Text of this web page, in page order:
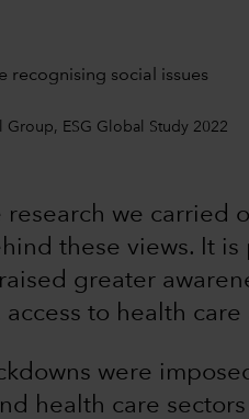
Group, ESG Global Study 2022
we carried
these views. It
greater
to health
were
health care